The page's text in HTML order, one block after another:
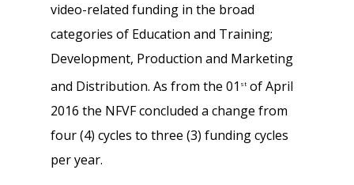
video-related funding in the broad
categories of Education and Training;
Development, Production and Marketing
and Distribution. As from the 01 st of April
2016 the NFVF concluded a change from
four (4) cycles to three (3) funding cycles
per year.